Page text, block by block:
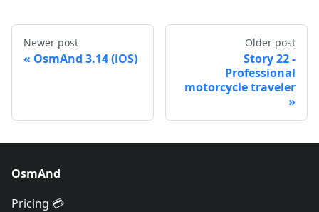
Newer post
OsmAnd 3.14 (iOS)
Older post
Story 22 -
Professional
motorcycle traveler
OsmAnd
Pricing 💳